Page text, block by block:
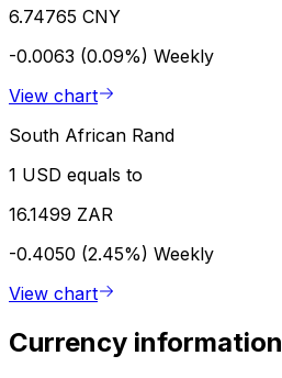
6.74765 CNY
-0.0063 (0.09%) Weekly
View chart
South African Rand
1 USD equals to
16.1499 ZAR
-0.4050 (2.45%) Weekly
View chart
Currency information